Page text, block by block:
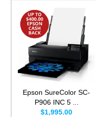
Epson SureColor SC-
P906 INC 5 ...
$1,995.00